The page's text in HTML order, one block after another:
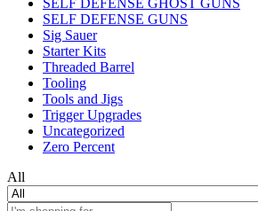
SELF DEFENSE GUNS
Sig Sauer
Starter Kits
Threaded Barrel
Tooling
Tools and Jigs
Trigger Upgrades
Uncategorized
Zero Percent
All